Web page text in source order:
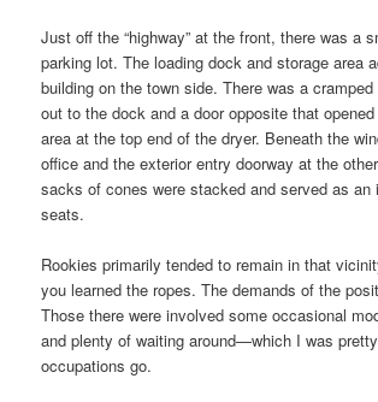
Just off the “highway” at the front, there was a
parking lot. The loading dock and storage area
building on the town side. There was a
out to the dock and a door opposite that
area at the top end of the dryer. Beneath the
office and the exterior entry doorway at the
sacks of cones were stacked and served as an
seats.
Rookies primarily tended to remain in that
you learned the ropes. The demands of the
Those there were involved some occasional
and plenty of waiting around—which I was
occupations go.